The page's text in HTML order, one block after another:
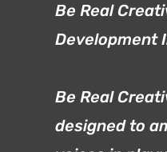
Be Real
Development
Be Real
designed to